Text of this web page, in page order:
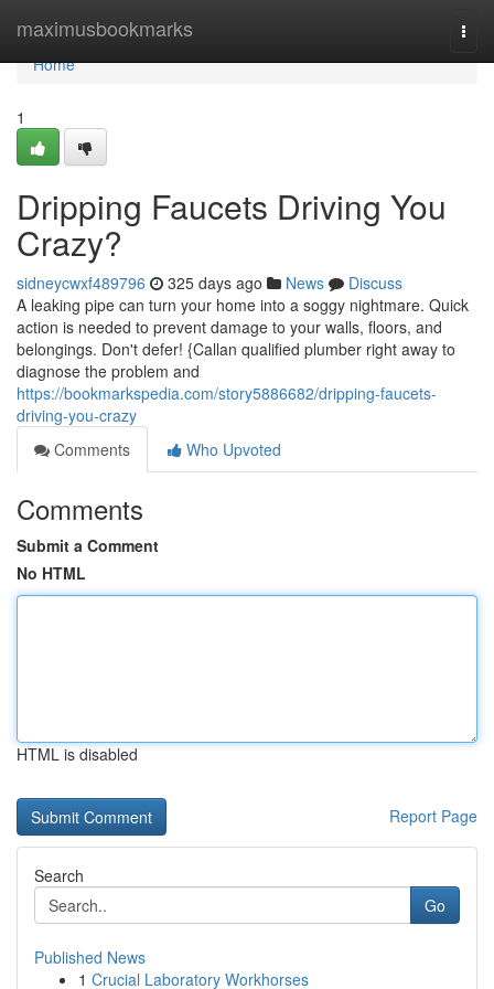
maximusbookmarks
Home
Home
1
Dripping Faucets Driving You
Crazy?
sidneycwxf489796 325 days ago News
Discuss
A leaking pipe can turn your home into a soggy nightmare. Quick
action is needed to prevent damage to your walls, floors, and
belongings. Don't defer! {Callan qualified plumber right away to
diagnose the problem and
https://bookmarkspedia.com/story5886682/dripping-faucets-
driving-you-crazy
Comments
Who Upvoted
Comments
Submit a Comment
No HTML
HTML is disabled
Report Page
Search
Go
Published News
1 Crucial Laboratory Workhorses